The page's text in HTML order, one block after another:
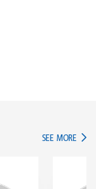
SEE MORE IN